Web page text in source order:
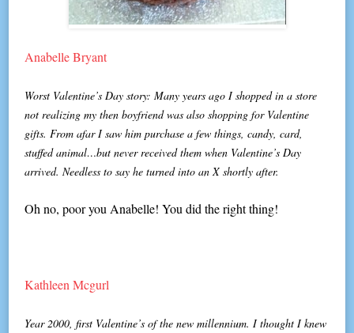
Anabelle Bryant
Worst Valentine’s Day story: Many years ago I shopped in a store
not realizing my then boyfriend was also shopping for Valentine
gifts. From afar I saw him purchase a few things, candy, card,
stuffed animal…but never received them when Valentine’s Day
arrived. Needless to say he turned into an X shortly after.
Oh no, poor you Anabelle! You did the right thing!
Kathleen Mcgurl
Year 2000, first Valentine’s of the new millennium. I thought I knew